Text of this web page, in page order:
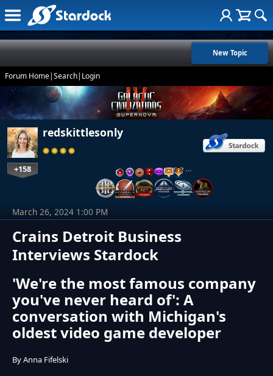
New Topic
Forum Home|Search| Login
redskittlesonly
+158 …
Crains Detroit Business
Interviews Stardock
March 26, 2024 1:00 PM
'We're the most famous company
you've never heard of': A
conversation with Michigan's
oldest video game developer
By Anna Fifelski